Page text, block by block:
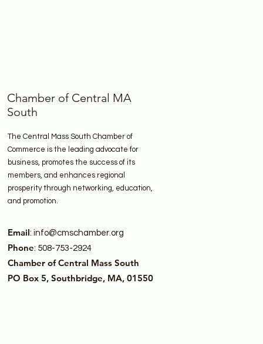
Chamber of Central MA
South
The Central Mass South Chamber of
Commerce is the leading advocate for
business, promotes the success of its
members, and enhances regional
prosperity through networking, education,
and promotion.
Email: info@cmschamber.org
Phone: 508-753-2924
Chamber of Central Mass South
PO Box 5, Southbridge, MA, 01550